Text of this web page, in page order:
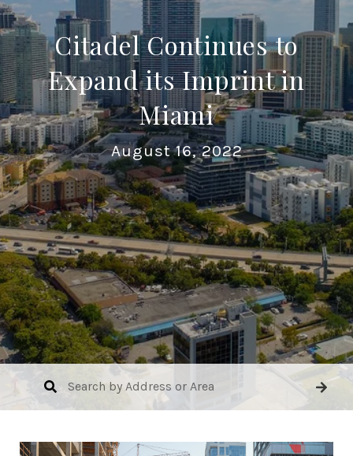
Citadel Continues to
Expand its Imprint in
Miami
August 16, 2022